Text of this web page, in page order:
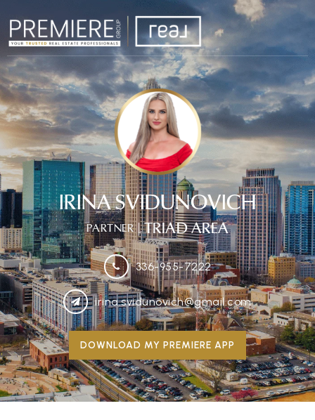
IRINA SVIDUNOVICH
PARTNER | TRIAD AREA
336-955-7222
irina.svidunovich@gmail.com
DOWNLOAD MY PREMIERE APP